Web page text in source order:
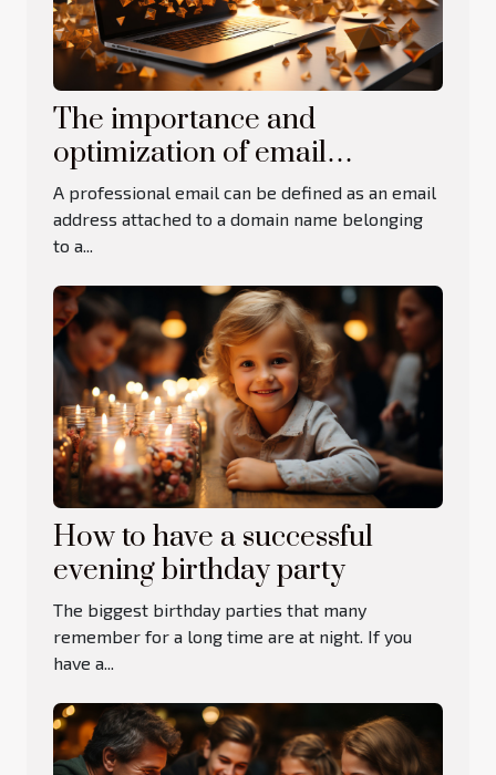
The importance and
optimization of email
addresses
A professional email can be defined as an email
address attached to a domain name belonging
to a...
How to have a successful
evening birthday party
The biggest birthday parties that many
remember for a long time are at night. If you
have a...